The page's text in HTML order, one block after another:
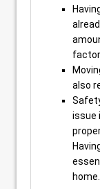
also
issue
home.